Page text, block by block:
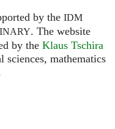
by the IDM
. The website
by the Klaus Tschira
sciences, mathematics